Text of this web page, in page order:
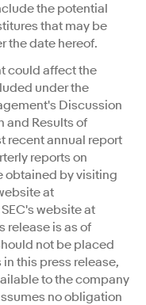
the potential
that may be
the date hereof.
could affect the
under the
Discussion
and Results of
recent annual report
reports on
obtained by visiting
at
website at
release is as of
not be placed
this press release,
to the company
no obligation